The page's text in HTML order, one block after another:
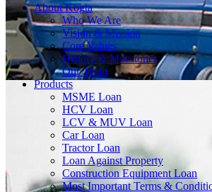
AboutKogta
Who We Are
Vision & Mission
Core Values
History & Milestones
Our Team
Products
MSME Loan
HCV Loan
LCV & MUV Loan
Car Loan
Tractor Loan
Loan Against Property
Construction Equipment Loan
Most Important Terms &